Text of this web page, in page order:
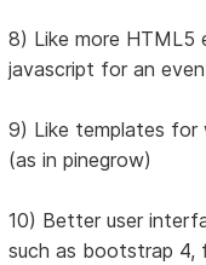
8) Like more HTML5
javascript for an
9) Like templates for
(as in pinegrow)
10) Better user
such as bootstrap 4,